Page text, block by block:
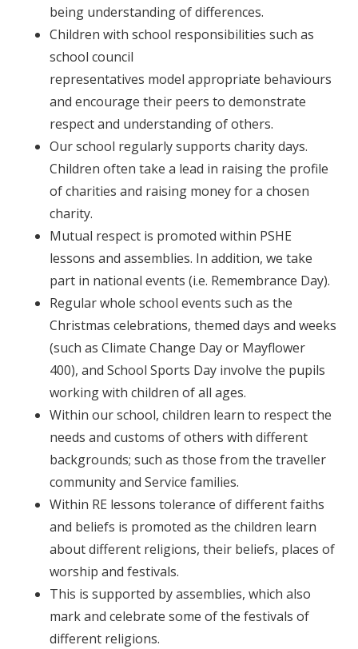
being understanding of differences.
Children with school responsibilities such as
school council
representatives model appropriate behaviours
and encourage their peers to demonstrate
respect and understanding of others.
Our school regularly supports charity days.
Children often take a lead in raising the profile
of charities and raising money for a chosen
charity.
Mutual respect is promoted within PSHE
lessons and assemblies. In addition, we take
part in national events (i.e. Remembrance Day).
Regular whole school events such as the
Christmas celebrations, themed days and weeks
(such as Climate Change Day or Mayflower
400), and School Sports Day involve the pupils
working with children of all ages.
Within our school, children learn to respect the
needs and customs of others with different
backgrounds; such as those from the traveller
community and Service families.
Within RE lessons tolerance of different faiths
and beliefs is promoted as the children learn
about different religions, their beliefs, places of
worship and festivals.
This is supported by assemblies, which also
mark and celebrate some of the festivals of
different religions.